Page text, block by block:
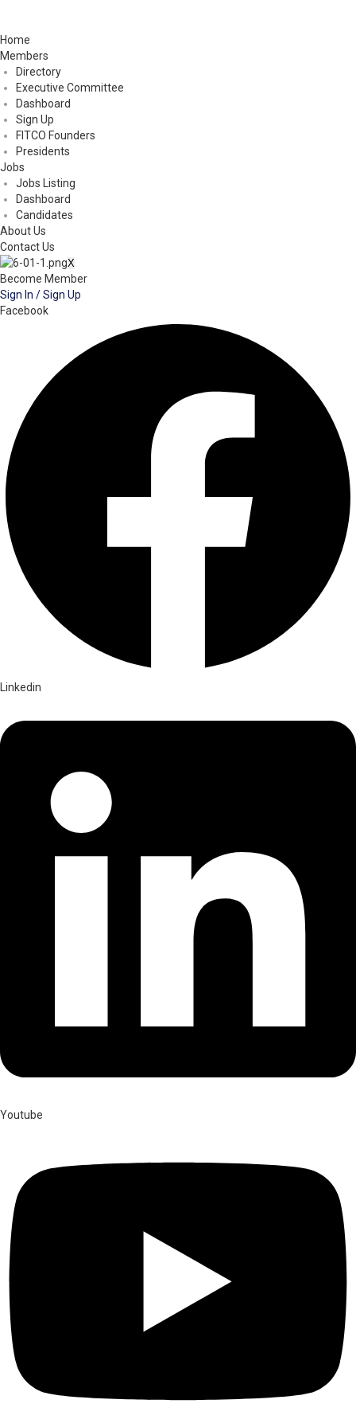
Home
Members
Directory
Executive Committee
Dashboard
Sign Up
FITCO Founders
Presidents
Jobs
Jobs Listing
Dashboard
Candidates
About Us
Contact Us
X
Become Member
Sign In / Sign Up
Facebook
Linkedin
Youtube